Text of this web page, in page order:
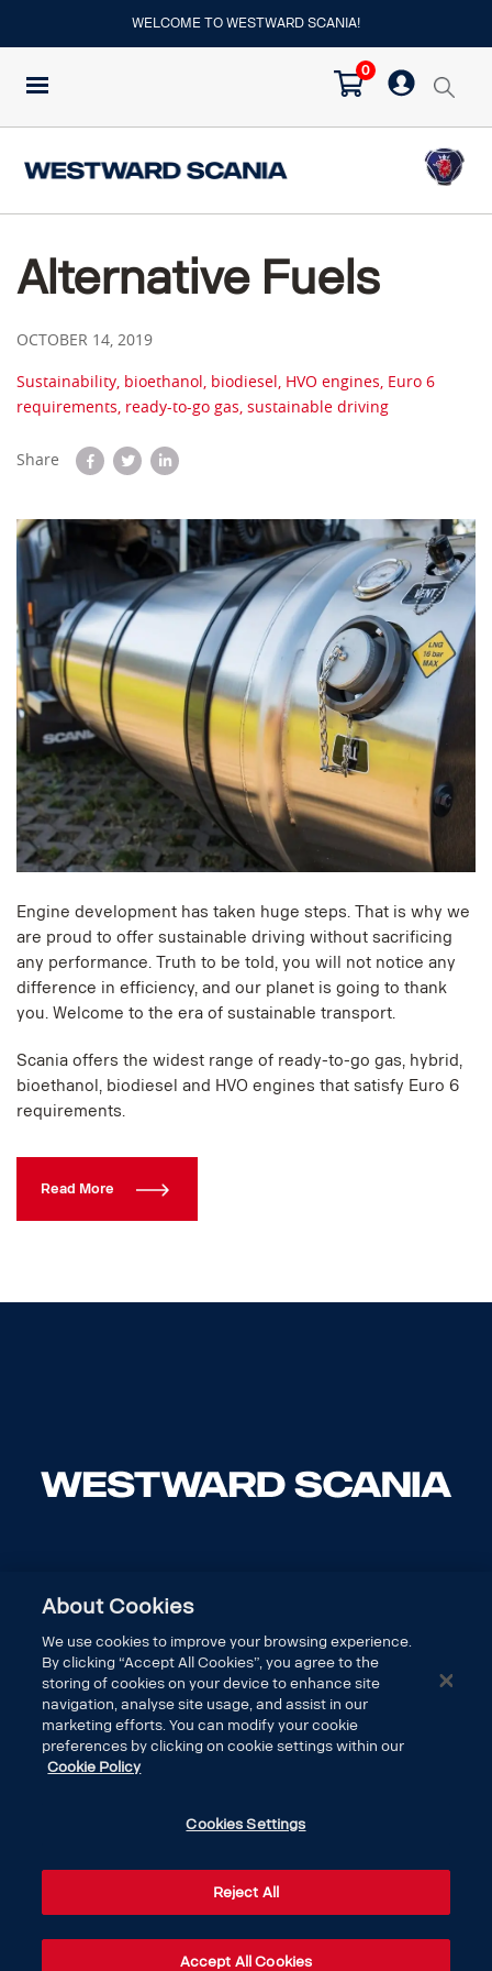
WELCOME TO WESTWARD SCANIA!
0
Alternative Fuels
OCTOBER 14, 2019
Sustainability, bioethanol, biodiesel, HVO engines, Euro 6
requirements, ready-to-go gas, sustainable driving
Share
Engine development has taken huge steps. That is why we
are proud to offer sustainable driving without sacrificing
any performance. Truth to be told, you will not notice any
difference in efficiency, and our planet is going to thank
you. Welcome to the era of sustainable transport.
Scania offers the widest range of ready-to-go gas, hybrid,
bioethanol, biodiesel and HVO engines that satisfy Euro 6
requirements.
Read More
About Cookies
We use cookies to improve your browsing experience.
By clicking “Accept All Cookies”, you agree to the
storing of cookies on your device to enhance site
navigation, analyse site usage, and assist in our
marketing efforts. You can modify your cookie
preferences by clicking on cookie settings within our
Cookie Policy
Cookies Settings
Reject All
Accept All Cookies